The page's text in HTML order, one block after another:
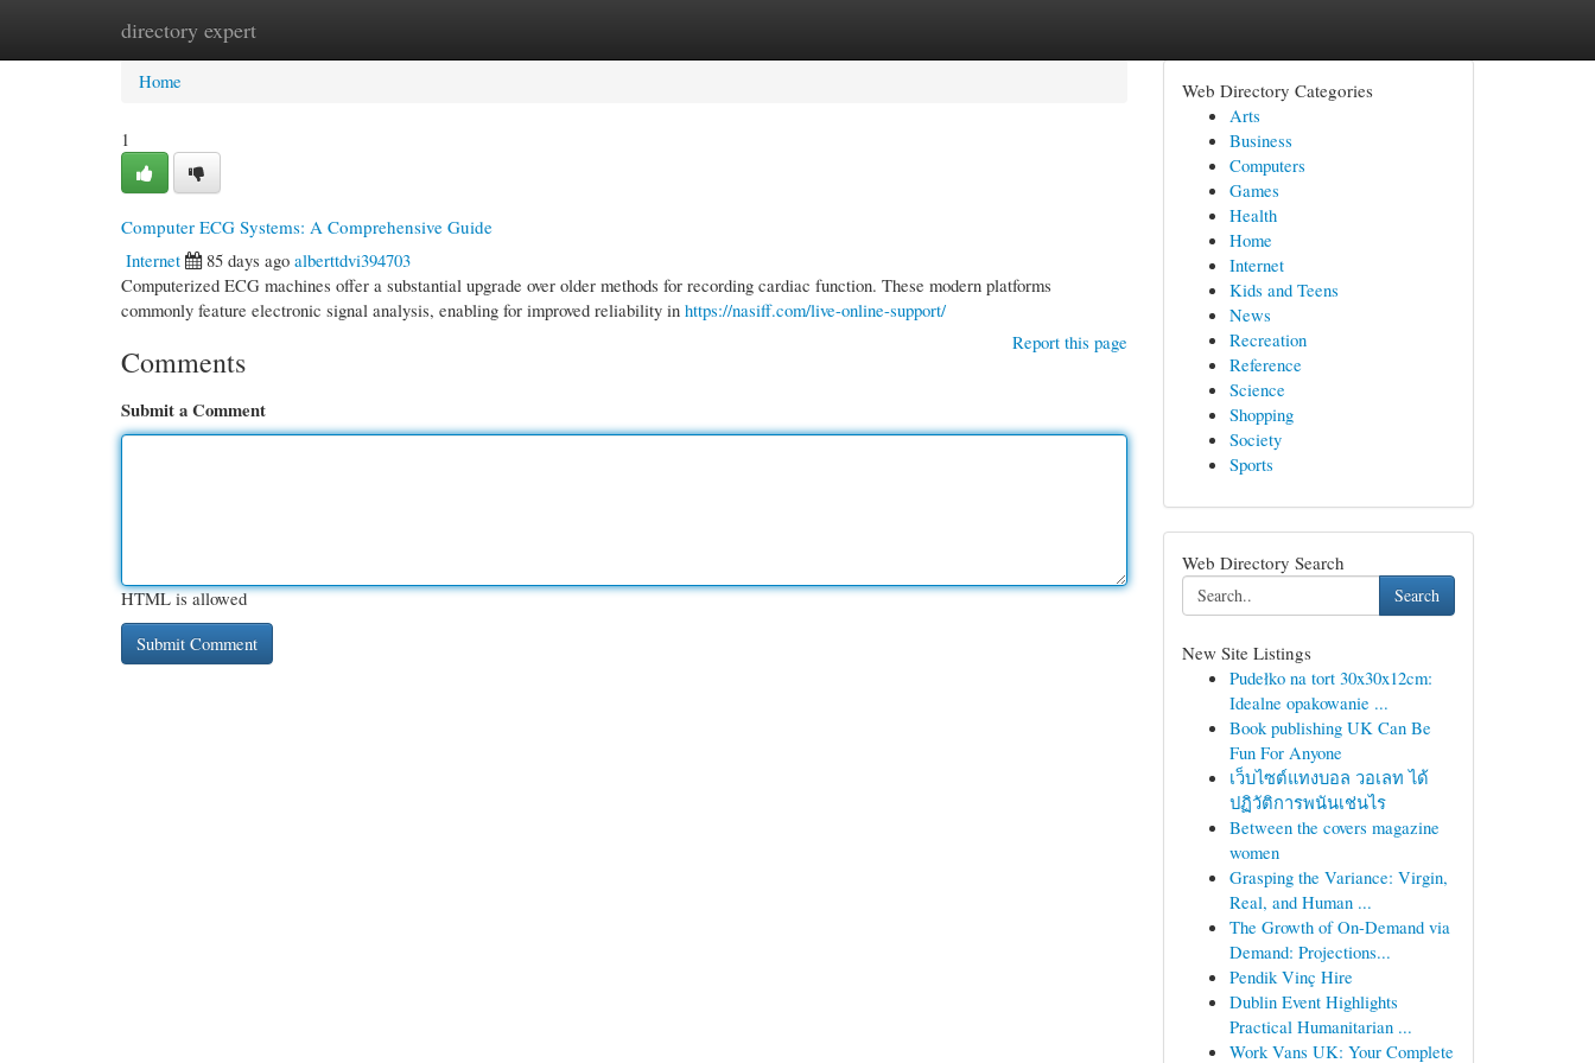
directory expert
Home New Site Listings
Home
1
Computer ECG Systems: A Comprehensive Guide
Internet
85 days ago alberttdvi394703
Computerized ECG machines offer a substantial upgrade over older methods for recording cardiac function. These modern platforms
commonly feature electronic signal analysis, enabling for improved reliability in https://nasiff.com/live-online-support/
Report this page
Comments
Submit a Comment
HTML is allowed
Web Directory Categories
Arts
Business
Computers
Games
Health
Home
Internet
Kids and Teens
News
Recreation
Reference
Science
Shopping
Society
Sports
Web Directory Search
Search
New Site Listings
Pudełko na tort 30x30x12cm:
Idealne opakowanie ...
Book publishing UK Can Be
Fun For Anyone
เว็บไซต์แทงบอล วอเลท ได้
ปฏิวัติการพนันเช่นไร
Between the covers magazine
women
Grasping the Variance: Virgin,
Real, and Human ...
The Growth of On-Demand via
Demand: Projections...
Pendik Vinç Hire
Dublin Event Highlights
Practical Humanitarian ...
Work Vans UK: Your Complete